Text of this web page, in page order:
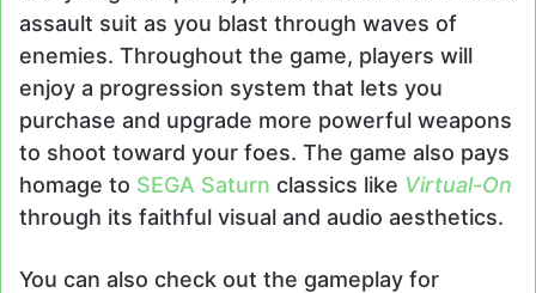
assault suit as you blast through waves of
enemies. Throughout the game, players will
enjoy a progression system that lets you
purchase and upgrade more powerful weapons
to shoot toward your foes. The game also pays
homage to SEGA Saturn classics like Virtual-On
through its faithful visual and audio aesthetics.
You can also check out the gameplay for